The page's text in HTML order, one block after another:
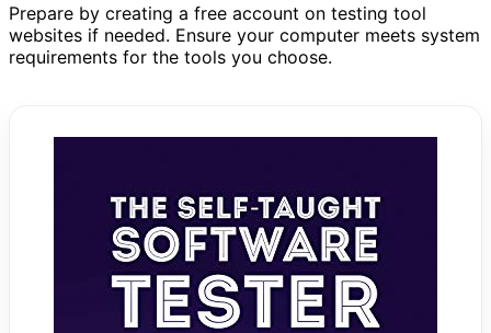
Prepare by creating a free account on testing tool
websites if needed. Ensure your computer meets system
requirements for the tools you choose.